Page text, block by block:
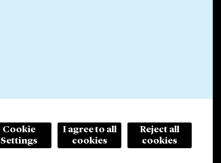
Cookie
Settings
I agree to all
cookies
Reject all
cookies